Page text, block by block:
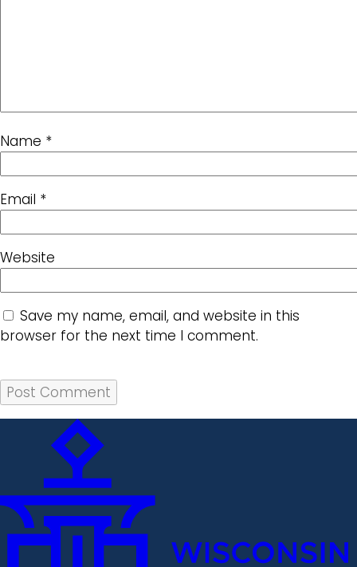
Name *
Email *
Website
Save my name, email, and website in this
browser for the next time I comment.